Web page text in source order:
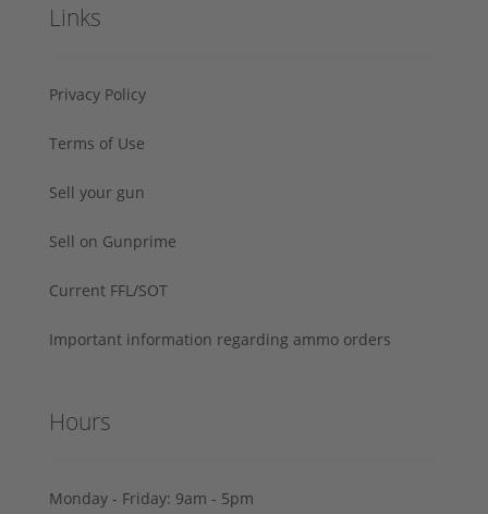
Links
Privacy Policy
Terms of Use
Sell your gun
Sell on Gunprime
Current FFL/SOT
Important information regarding ammo orders
Hours
Monday - Friday: 9am - 5pm